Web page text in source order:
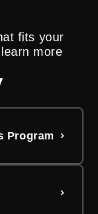
providers
patients
and
insurance
fits your
more
Program